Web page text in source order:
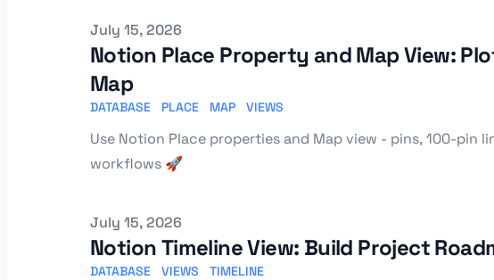
Published on
July 15, 2026
Notion Place Property and Map View:
Map
DATABASE PLACE MAP VIEWS
Use Notion Place properties and Map view - pins, 100-pin
workflows 🚀
Published on
July 15, 2026
Notion Timeline View: Build Project
DATABASE VIEWS TIMELINE